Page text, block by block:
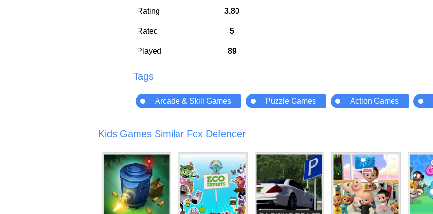
Rating 3.80
Rated 5
Played 89
Tags
Arcade & Skill Games Puzzle Games Action Games
Kids Games Similar Fox Defender